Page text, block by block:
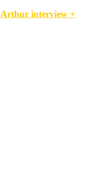
interview +